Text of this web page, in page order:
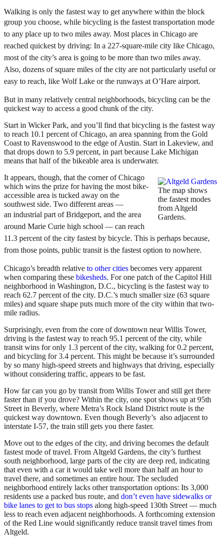
Walking is only the fastest way to get anywhere within the block
group you choose, while bicycling is the fastest transportation mode
to any place up to two miles away. Most places in Chicago are
reached quickest by driving: In a 227-square-mile city like Chicago,
most of the city’s area is going to be more than two miles away.
Also, dozens of square miles of the city are not particularly useful or
easy to reach, like Wolf Lake or the runways at O’Hare airport.
But in many relatively central neighborhoods, bicycling can be the
quickest way to access a good chunk of the city.
Start in Wicker Park, and you’ll find that bicycling is the fastest way
to reach 10.1 percent of Chicago, an area spanning from the Gold
Coast to Ravenswood to the edge of Austin. Start in Lakeview, and
that drops down to 5.9 percent, in part because Lake Michigan
means that half of the bikeable area is underwater.
The map shows
the fastest modes
from Altgeld
Gardens.
It appears, though, that the corner of Chicago
which wins the prize for having the most bike-
accessible area is tucked away on the
southwest side. Two different areas —
an industrial part of Bridgeport, and the area
around Marie Curie high school — can reach
11.3 percent of the city fastest by bicycle. This is perhaps because,
from those points, public transit is the fastest option to nowhere.
Chicago’s breadth relative to other cities becomes very apparent
when comparing these bikesheds. For one patch of the Capitol Hill
neighborhood in Washington, D.C., bicycling is the fastest way to
reach 62.7 percent of the city. D.C.’s much smaller size (63 square
miles) and square shape puts much more of the city within that two-
mile radius.
Surprisingly, even from the core of downtown near Willis Tower,
driving is the fastest way to reach 95.1 percent of the city, while
transit wins for only 1.3 percent of the city, walking for 0.2 percent,
and bicycling for 3.4 percent. This might be because it’s surrounded
by so many high-speed streets and highways that driving, especially
without considering traffic, appears to be fast.
How far can you go by transit from Willis Tower and still get there
faster than if you drove? Within the city, one spot shows up at 95th
Street in Beverly, where Metra’s Rock Island District route is the
quickest way downtown. Even though Beverly’s also adjacent to
interstate I-57, the train still gets you there faster.
Move out to the edges of the city, and driving becomes the default
fastest mode of travel. From Altgeld Gardens, the city’s furthest
south neighborhood, large parts of the city are deep red, indicating
that even with a car it would take well more than half an hour to
travel there, and sometimes an entire hour. The secluded
neighborhood entirely lacks other transportation options: Its 3,000
residents use a packed bus route, and don’t even have sidewalks or
bike lanes to get to bus stops along high-speed 130th Street — much
less to reach even adjacent neighborhoods. A forthcoming extension
of the Red Line would significantly reduce transit travel times from
Altgeld.